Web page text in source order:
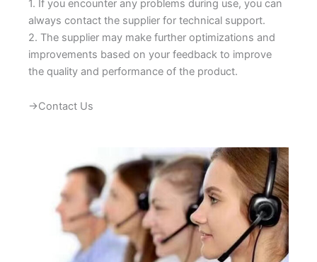
1. If you encounter any problems during use, you can
always contact the supplier for technical support.
2. The supplier may make further optimizations and
improvements based on your feedback to improve
the quality and performance of the product.
→Contact Us